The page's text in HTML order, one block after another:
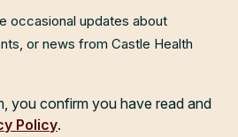
occasional updates about
or news from Castle Health
you confirm you have read and
Policy.